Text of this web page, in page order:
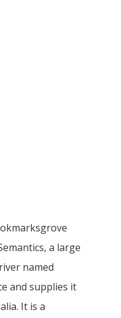
a large
named
and supplies it
It is a